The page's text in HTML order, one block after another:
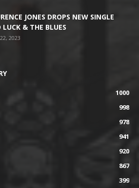
JONES DROPS NEW SINGLE
LUCK & THE BLUES
2023
1000
998
978
941
920
867
399